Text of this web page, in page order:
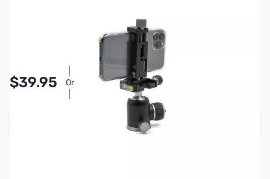
$39.95 Or
Pay Over Time with Orders Over $50.00.
Learn More
Add to Cart